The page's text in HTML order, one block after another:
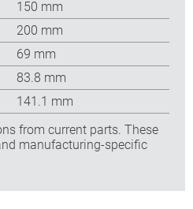
150 mm
200 mm
69 mm
83.8 mm
141.1 mm
from current parts. These
manufacturing-specific